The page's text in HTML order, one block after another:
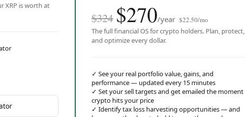
XRP is worth at
$324 $270/year $22.50/mo
The full financial OS for crypto holders. Plan, protect,
and optimize every dollar.
✓ See your real portfolio value, gains, and
performance — updated every 15 minutes
✓ Set your sell targets and get emailed the moment
crypto hits your price
✓ Identify tax loss harvesting opportunities — and